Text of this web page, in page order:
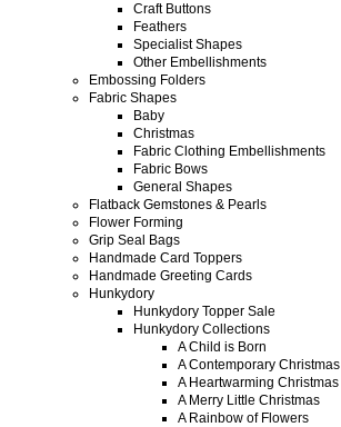
Craft Buttons
Feathers
Specialist Shapes
Other Embellishments
Embossing Folders
Fabric Shapes
Baby
Christmas
Fabric Clothing Embellishments
Fabric Bows
General Shapes
Flatback Gemstones & Pearls
Flower Forming
Grip Seal Bags
Handmade Card Toppers
Handmade Greeting Cards
Hunkydory
Hunkydory Topper Sale
Hunkydory Collections
A Child is Born
A Contemporary Christmas
A Heartwarming Christmas
A Merry Little Christmas
A Rainbow of Flowers